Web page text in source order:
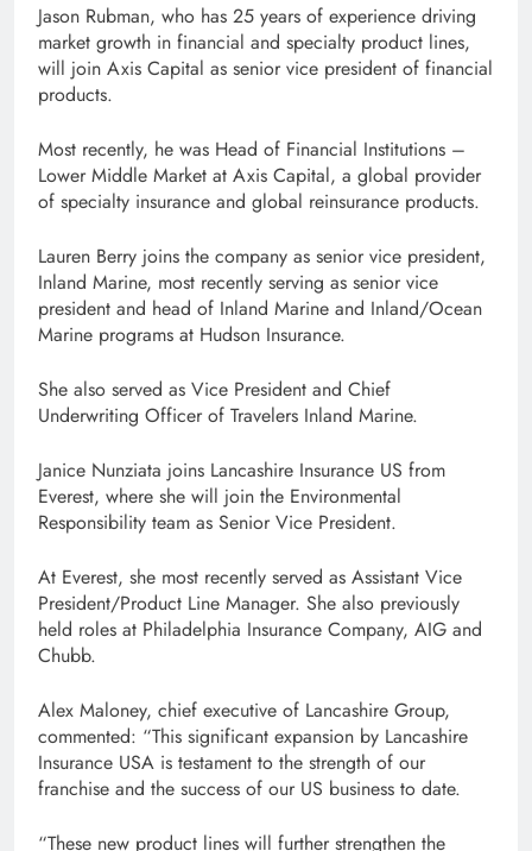
Jason Rubman, who has 25 years of experience driving
market growth in financial and specialty product lines,
will join Axis Capital as senior vice president of financial
products.
Most recently, he was Head of Financial Institutions –
Lower Middle Market at Axis Capital, a global provider
of specialty insurance and global reinsurance products.
Lauren Berry joins the company as senior vice president,
Inland Marine, most recently serving as senior vice
president and head of Inland Marine and Inland/Ocean
Marine programs at Hudson Insurance.
She also served as Vice President and Chief
Underwriting Officer of Travelers Inland Marine.
Janice Nunziata joins Lancashire Insurance US from
Everest, where she will join the Environmental
Responsibility team as Senior Vice President.
At Everest, she most recently served as Assistant Vice
President/Product Line Manager. She also previously
held roles at Philadelphia Insurance Company, AIG and
Chubb.
Alex Maloney, chief executive of Lancashire Group,
commented: “This significant expansion by Lancashire
Insurance USA is testament to the strength of our
franchise and the success of our US business to date.
“These new product lines will further strengthen the